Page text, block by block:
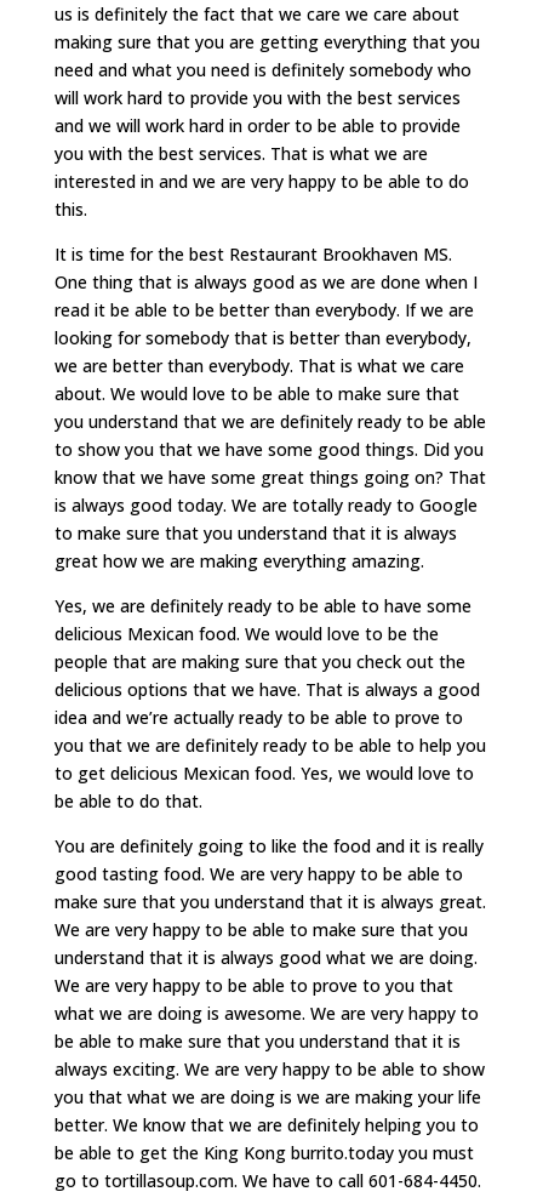
us is definitely the fact that we care we care about
making sure that you are getting everything that you
need and what you need is definitely somebody who
will work hard to provide you with the best services
and we will work hard in order to be able to provide
you with the best services. That is what we are
interested in and we are very happy to be able to do
this.
It is time for the best Restaurant Brookhaven MS.
One thing that is always good as we are done when I
read it be able to be better than everybody. If we are
looking for somebody that is better than everybody,
we are better than everybody. That is what we care
about. We would love to be able to make sure that
you understand that we are definitely ready to be able
to show you that we have some good things. Did you
know that we have some great things going on? That
is always good today. We are totally ready to Google
to make sure that you understand that it is always
great how we are making everything amazing.
Yes, we are definitely ready to be able to have some
delicious Mexican food. We would love to be the
people that are making sure that you check out the
delicious options that we have. That is always a good
idea and we’re actually ready to be able to prove to
you that we are definitely ready to be able to help you
to get delicious Mexican food. Yes, we would love to
be able to do that.
You are definitely going to like the food and it is really
good tasting food. We are very happy to be able to
make sure that you understand that it is always great.
We are very happy to be able to make sure that you
understand that it is always good what we are doing.
We are very happy to be able to prove to you that
what we are doing is awesome. We are very happy to
be able to make sure that you understand that it is
always exciting. We are very happy to be able to show
you that what we are doing is we are making your life
better. We know that we are definitely helping you to
be able to get the King Kong burrito.today you must
go to tortillasoup.com. We have to call 601-684-4450.